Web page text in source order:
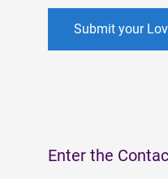
Submit your
Enter the